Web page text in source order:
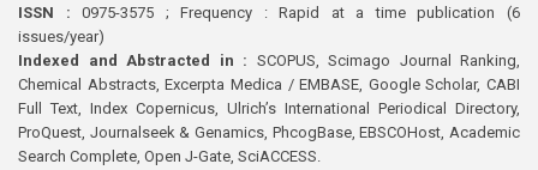
ISSN : 0975-3575 ; Frequency : Rapid at a time publication (6
issues/year)
Indexed and Abstracted in : SCOPUS, Scimago Journal Ranking,
Chemical Abstracts, Excerpta Medica / EMBASE, Google Scholar, CABI
Full Text, Index Copernicus, Ulrich’s International Periodical Directory,
ProQuest, Journalseek & Genamics, PhcogBase, EBSCOHost, Academic
Search Complete, Open J-Gate, SciACCESS.